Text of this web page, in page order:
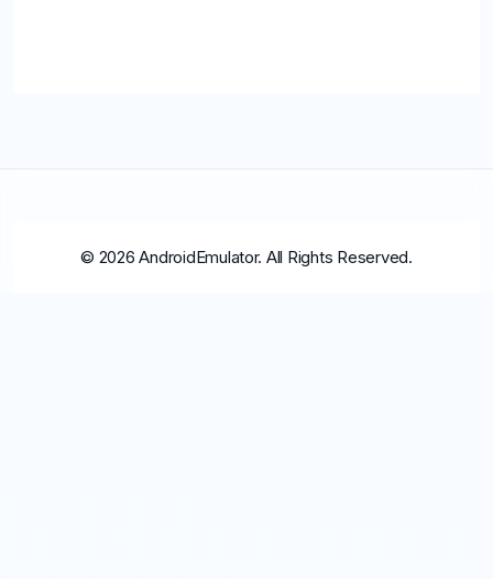
© 2026 AndroidEmulator. All Rights Reserved.